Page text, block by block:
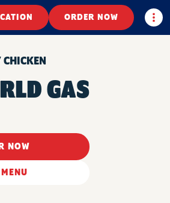
ORDER NOW
GAS
NOW